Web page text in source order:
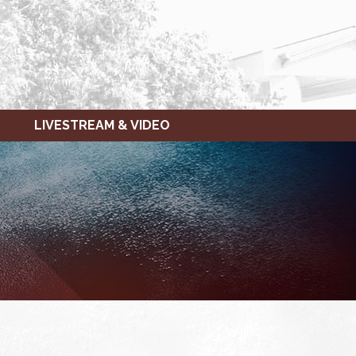
LIVESTREAM & VIDEO